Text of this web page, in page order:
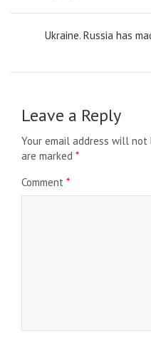
Ukraine. Russia has
Leave a Reply
Your email address will not
are marked *
Comment *